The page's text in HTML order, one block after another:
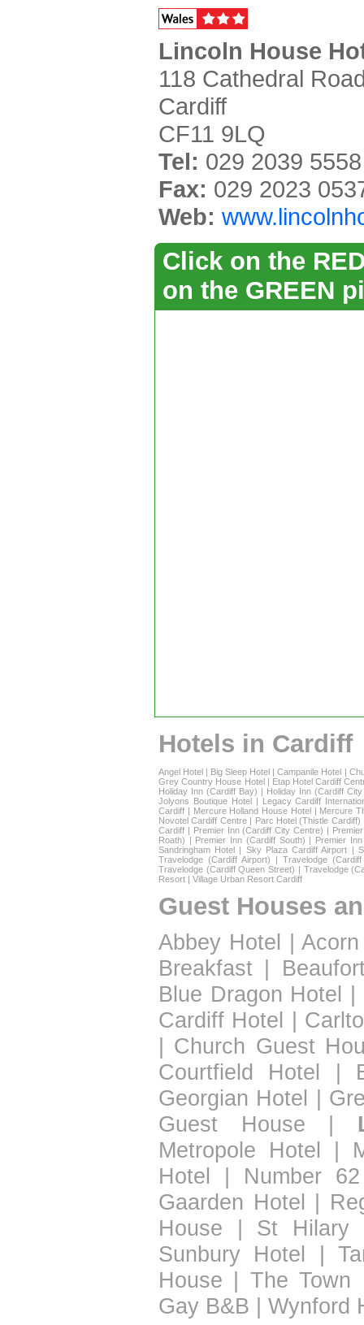
Lincoln House
118 Cathedral
Cardiff
CF11 9LQ
Tel: 029 2039 5558
Fax: 029 2023
Web:
Click on the
on the GREEN
Hotels in Cardiff
Angel Hotel | Big Sleep Hotel |Campanile Hotel |
Grey Country House Hotel| Etap Hotel Cardiff
Holiday Inn (Cardiff Bay) | Holiday Inn (Cardiff
Jolyons Boutique Hotel| Legacy Cardiff
Cardiff | Mercure Holland House Hotel| Mercure
Novotel Cardiff Centre| Parc Hotel (Thistle Cardiff)
Cardiff | Premier Inn (Cardiff City Centre) |
Roath) | Premier Inn (Cardiff South) | Premier
Sandringham Hotel | Sky Plaza Cardiff Airport |
Travelodge (Cardiff Airport) |Travelodge
Travelodge (Cardiff Queen Street) | Travelodge
Resort | Village Urban Resort Cardiff
Guest Houses
Abbey Hotel |
Breakfast |
Blue Dragon Hotel |
Cardiff Hotel |
| Church Guest
Courtfield Hotel |
Georgian Hotel |
Guest House |
Metropole Hotel |
Hotel | Number 62
Gaarden Hotel |
House | St Hilary
Sunbury Hotel |
House | The Town
Gay B&B | Wynford